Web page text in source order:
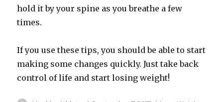
hold it by your spine as you breathe a few
times.
If you use these tips, you should be able to start
making some changes quickly. Just take back
control of life and start losing weight!